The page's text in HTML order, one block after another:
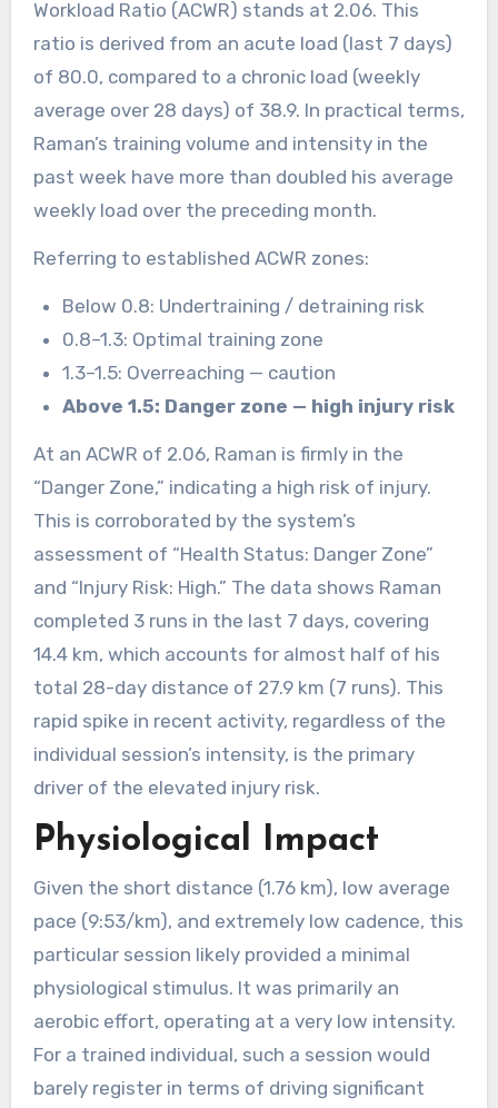
Workload Ratio (ACWR) stands at 2.06. This
ratio is derived from an acute load (last 7 days)
of 80.0, compared to a chronic load (weekly
average over 28 days) of 38.9. In practical terms,
Raman’s training volume and intensity in the
past week have more than doubled his average
weekly load over the preceding month.
Referring to established ACWR zones:
Below 0.8: Undertraining / detraining risk
0.8–1.3: Optimal training zone
1.3–1.5: Overreaching — caution
Above 1.5: Danger zone — high injury risk
At an ACWR of 2.06, Raman is firmly in the
“Danger Zone,” indicating a high risk of injury.
This is corroborated by the system’s
assessment of “Health Status: Danger Zone”
and “Injury Risk: High.” The data shows Raman
completed 3 runs in the last 7 days, covering
14.4 km, which accounts for almost half of his
total 28-day distance of 27.9 km (7 runs). This
rapid spike in recent activity, regardless of the
individual session’s intensity, is the primary
driver of the elevated injury risk.
Physiological Impact
Given the short distance (1.76 km), low average
pace (9:53/km), and extremely low cadence, this
particular session likely provided a minimal
physiological stimulus. It was primarily an
aerobic effort, operating at a very low intensity.
For a trained individual, such a session would
barely register in terms of driving significant